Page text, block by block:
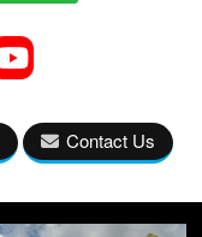
Contact Us